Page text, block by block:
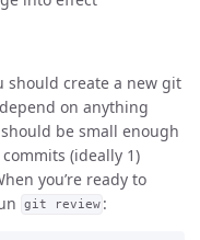
should create a new git
on anything
be small enough
(ideally 1)
you’re ready to
git review :